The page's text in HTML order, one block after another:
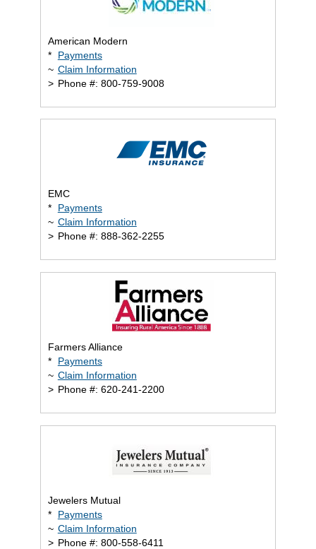
American Modern
*
Payments
~ Claim Information
> Phone #: 800-759-9008
EMC
*
Payments
~ Claim Information
> Phone #: 888-362-2255
Farmers Alliance
*
Payments
~ Claim Information
> Phone #: 620-241-2200
Jewelers Mutual
*
Payments
~ Claim Information
> Phone #: 800-558-6411